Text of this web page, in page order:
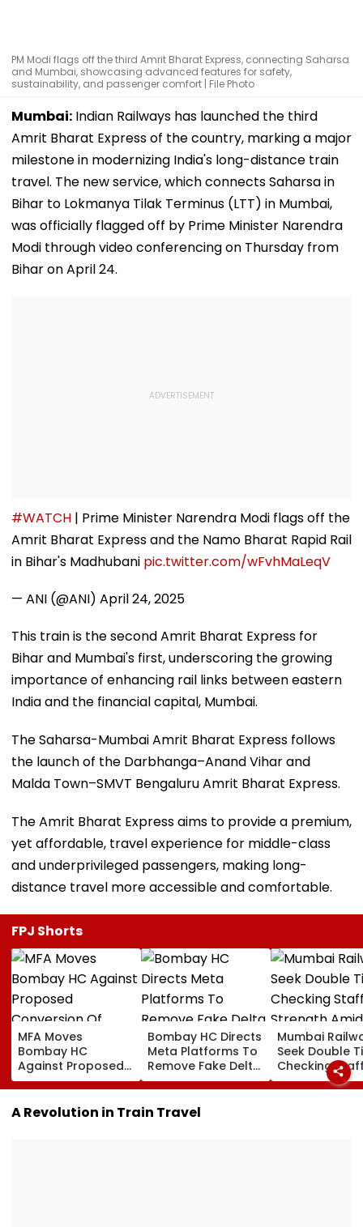
PM Modi flags off the third Amrit Bharat Express, connecting Saharsa
and Mumbai, showcasing advanced features for safety,
sustainability, and passenger comfort | File Photo
Mumbai: Indian Railways has launched the third
Amrit Bharat Express of the country, marking a major
milestone in modernizing India's long-distance train
travel. The new service, which connects Saharsa in
Bihar to Lokmanya Tilak Terminus (LTT) in Mumbai,
was officially flagged off by Prime Minister Narendra
Modi through video conferencing on Thursday from
Bihar on April 24.
#WATCH | Prime Minister Narendra Modi flags off the
Amrit Bharat Express and the Namo Bharat Rapid Rail
in Bihar's Madhubani pic.twitter.com/wFvhMaLeqV
— ANI (@ANI) April 24, 2025
This train is the second Amrit Bharat Express for
Bihar and Mumbai's first, underscoring the growing
importance of enhancing rail links between eastern
India and the financial capital, Mumbai.
The Saharsa-Mumbai Amrit Bharat Express follows
the launch of the Darbhanga–Anand Vihar and
Malda Town–SMVT Bengaluru Amrit Bharat Express.
The Amrit Bharat Express aims to provide a premium,
yet affordable, travel experience for middle-class
and underprivileged passengers, making long-
distance travel more accessible and comfortable.
FPJ Shorts
MFA Moves
Bombay HC
Against Proposed
Conversion Of
Bandra’s Neville
D’Souza Football
Bombay HC Directs
Meta Platforms To
Remove Fake Delta
Corp Social Media
Accounts And AI-
Generated
Mumbai
Seek Double
Checking
Strength Amid
In AI-
A Revolution in Train Travel